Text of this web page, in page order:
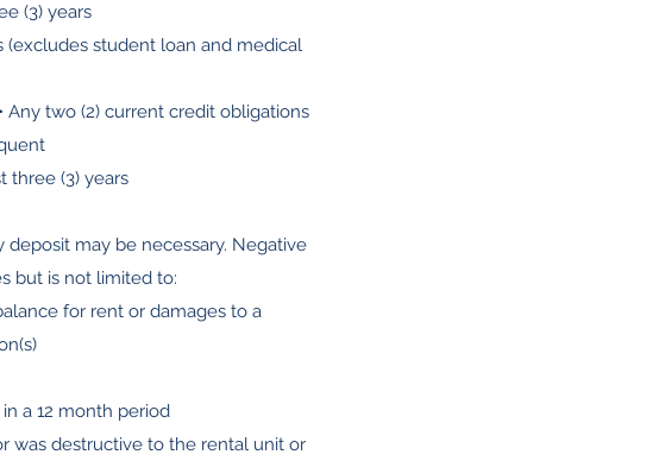
(3) years
(excludes student loan and medical
Any two (2) current credit obligations
three (3) years
may be necessary. Negative
but is not limited to:
for rent or damages to a
a 12 month period
was destructive to the rental unit or